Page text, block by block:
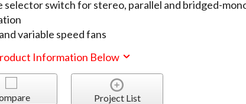
selector switch for stereo, parallel and bridged-
variable speed fans
Information Below
Project List